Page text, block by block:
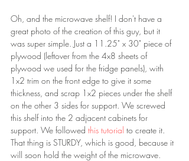
Oh, and the microwave shelf! I don't have a
great photo of the creation of this guy, but it
was super simple. Just a 11.25" x 30" piece of
plywood (leftover from the 4x8 sheets of
plywood we used for the fridge panels), with
1x2 trim on the front edge to give it some
thickness, and scrap 1x2 pieces under the shelf
on the other 3 sides for support. We screwed
this shelf into the 2 adjacent cabinets for
support. We followed this tutorial to create it.
That thing is STURDY, which is good, because it
will soon hold the weight of the microwave.